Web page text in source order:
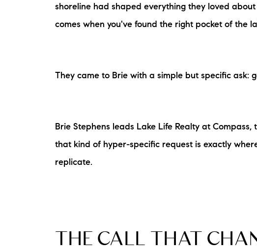
shoreline had shaped everything they loved
comes when you've found the right pocket of the
They came to Brie with a simple but specific
Brie Stephens leads Lake Life Realty at
that kind of hyper-specific request is exactly
replicate.
THE CALL THAT